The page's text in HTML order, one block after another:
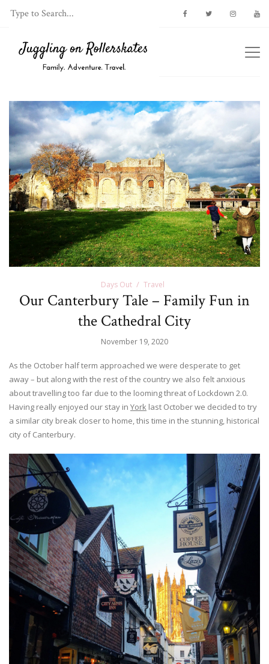
Days Out Travel
Our Canterbury Tale – Family Fun in
the Cathedral City
November 19, 2020
As the October half term approached we were desperate to get
away – but along with the rest of the country we also felt anxious
about travelling too far due to the looming threat of Lockdown 2.0.
Having really enjoyed our stay in York last October we decided to try
a similar city break closer to home, this time in the stunning, historical
city of Canterbury.